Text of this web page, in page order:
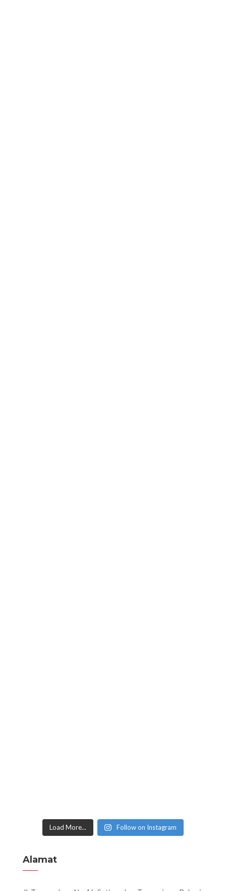
Load More... Follow on Instagram
Alamat